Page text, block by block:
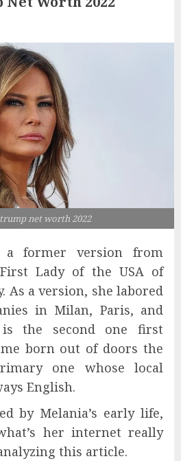
net worth 2022
a former version from
Lady of the USA of
As a version, she labored
in Milan, Paris, and
the second one first
born out of doors the
one whose local
English.
by Melania’s early life,
her internet really
this article.